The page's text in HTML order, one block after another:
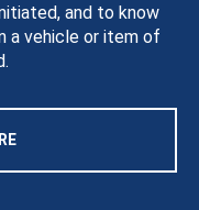
and to know
a vehicle or item of